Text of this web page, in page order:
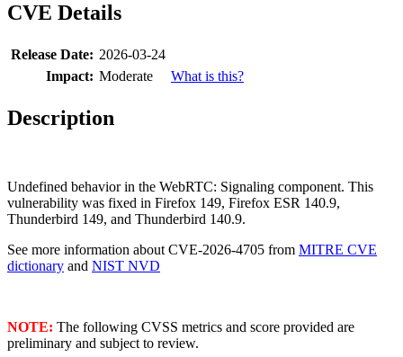
CVE Details
Release Date: 2026-03-24
Impact: Moderate What is this?
Description
Undefined behavior in the WebRTC: Signaling component. This
vulnerability was fixed in Firefox 149, Firefox ESR 140.9,
Thunderbird 149, and Thunderbird 140.9.
See more information about CVE-2026-4705 from MITRE CVE
dictionary and NIST NVD
NOTE: The following CVSS metrics and score provided are
preliminary and subject to review.